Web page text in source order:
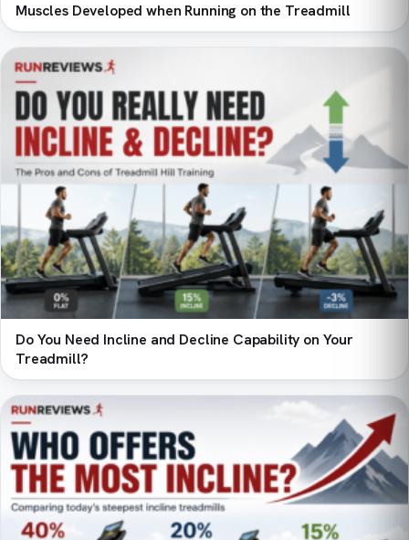
Muscles Developed when Running on the Treadmill
Do You Need Incline and Decline Capability on Your
Treadmill?